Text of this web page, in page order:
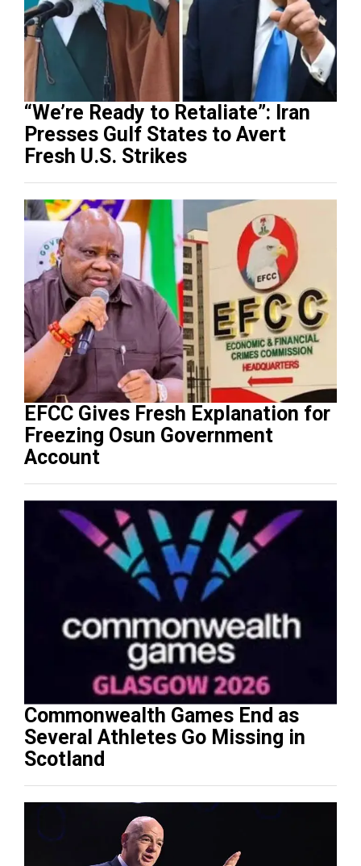
“We’re Ready to Retaliate”: Iran
Presses Gulf States to Avert
Fresh U.S. Strikes
EFCC Gives Fresh Explanation for
Freezing Osun Government
Account
Commonwealth Games End as
Several Athletes Go Missing in
Scotland